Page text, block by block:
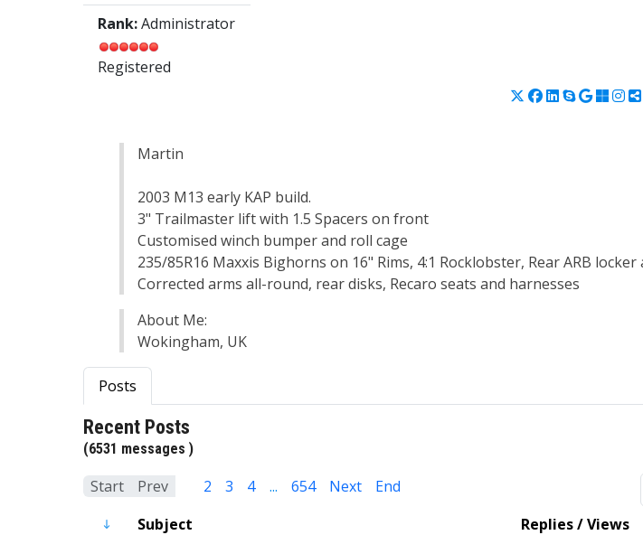
Rank:Administrator
Registered
Martin
2003 M13 early KAP build.
3" Trailmaster lift with 1.5 Spacers on front
Customised winch bumper and roll cage
235/85R16 Maxxis Bighorns on 16" Rims, 4:1 Rocklobster, Rear ARB
Corrected arms all-round, rear disks, Recaro seats and harnesses
About Me:
Wokingham, UK
Posts
Recent Posts
(6531 messages )
Start Prev 2 3 4 ... 654 Next
End
Subject
Replies / Views